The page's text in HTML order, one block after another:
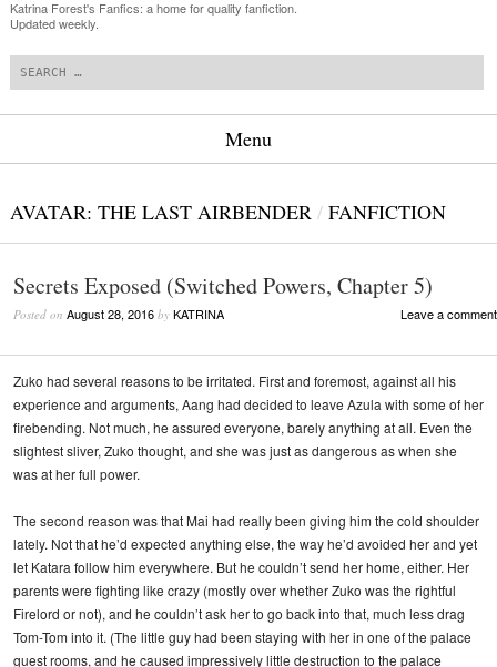
Katrina Forest's Fanfics: a home for quality fanfiction.
Updated weekly.
Menu
AVATAR: THE LAST AIRBENDER / FANFICTION
Secrets Exposed (Switched Powers, Chapter 5)
Posted on August 28, 2016 by KATRINA Leave a comment
Zuko had several reasons to be irritated. First and foremost, against all his
experience and arguments, Aang had decided to leave Azula with some of her
firebending. Not much, he assured everyone, barely anything at all. Even the
slightest sliver, Zuko thought, and she was just as dangerous as when she
was at her full power.
The second reason was that Mai had really been giving him the cold shoulder
lately. Not that he’d expected anything else, the way he’d avoided her and yet
let Katara follow him everywhere. But he couldn’t send her home, either. Her
parents were fighting like crazy (mostly over whether Zuko was the rightful
Firelord or not), and he couldn’t ask her to go back into that, much less drag
Tom-Tom into it. (The little guy had been staying with her in one of the palace
guest rooms, and he caused impressively little destruction to the palace